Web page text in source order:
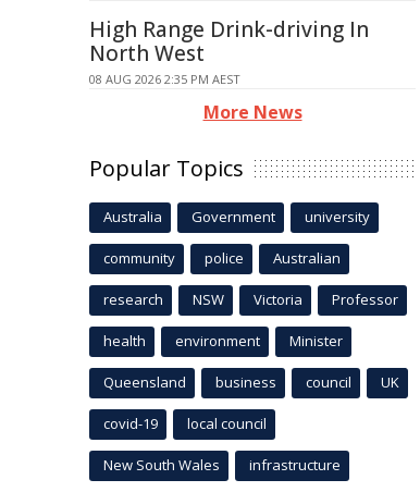
High Range Drink-driving In
North West
08 AUG 2026 2:35 PM AEST
More News
Popular Topics
Australia Government university
community police Australian
research NSW Victoria Professor
health environment Minister
Queensland business council UK
covid-19 local council
New South Wales infrastructure